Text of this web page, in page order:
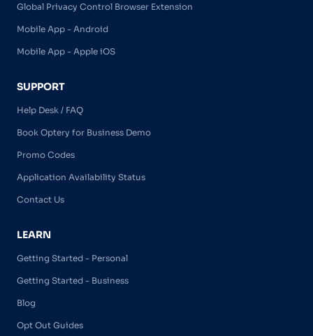
Global Privacy Control Browser Extension
Mobile App - Android
Mobile App - Apple iOS
SUPPORT
Help Desk / FAQ
Book Optery for Business Demo
Promo Codes
Application Availability Status
Contact Us
LEARN
Getting Started - Personal
Getting Started - Business
Blog
Opt Out Guides